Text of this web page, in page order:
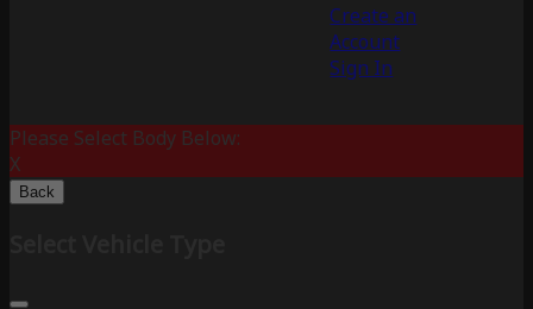
Create an
Account
Sign In
Please Select Body Below:
X
Back